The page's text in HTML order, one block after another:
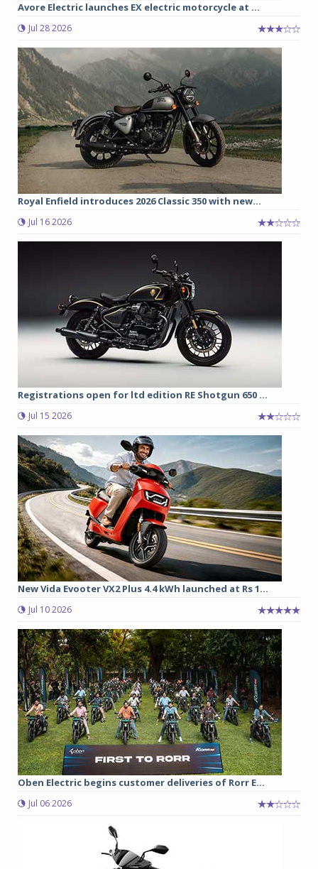
Avore Electric launches EX electric motorcycle at ...
Jul 28 2026
Royal Enfield introduces 2026 Classic 350 with new...
Jul 16 2026
Registrations open for ltd edition RE Shotgun 650 ...
Jul 15 2026
New Vida Evooter VX2 Plus 4.4 kWh launched at Rs 1...
Jul 10 2026
Oben Electric begins customer deliveries of Rorr E...
Jul 06 2026